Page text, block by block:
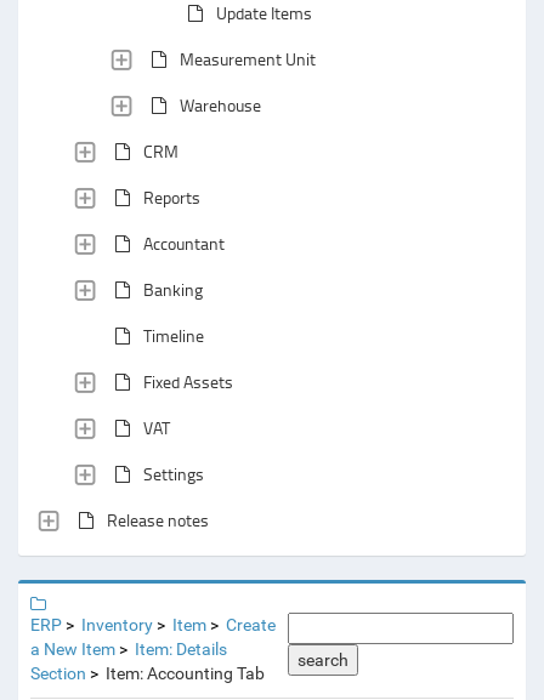
Update Items
Measurement Unit
Warehouse
CRM
Reports
Accountant
Banking
Timeline
Fixed Assets
VAT
Settings
Release notes
ERP Inventory Item
Create
a New Item
Item: Details
Section
Item: Accounting Tab
search